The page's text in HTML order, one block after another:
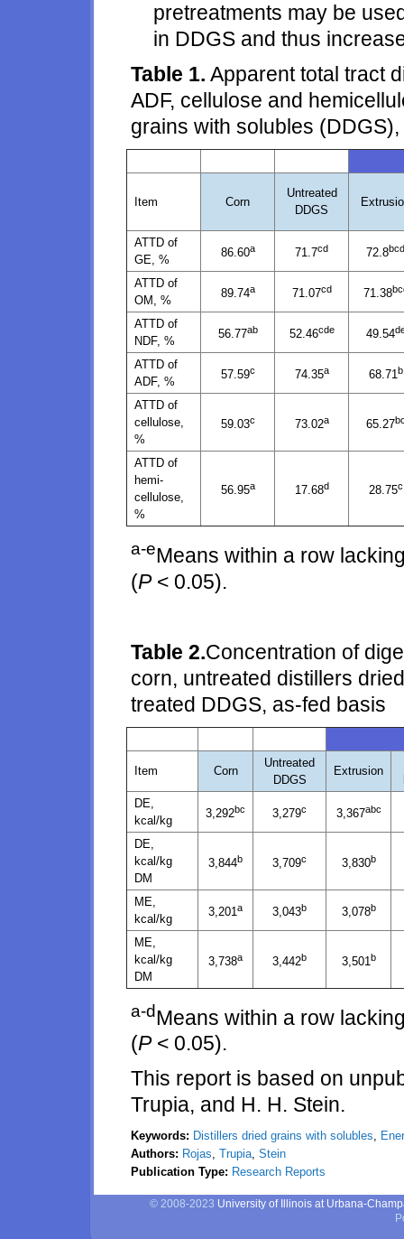
pretreatments may be
in DDGS and thus
Table 1. Apparent total tract
ADF, cellulose and
grains with solubles
Item Corn
Untreated
DDGS
ATTD of
GE, %
86.60a 71.7cd 72.8bcd
ATTD of
OM, %
89.74a 71.07cd 71.38
ATTD of
NDF, %
56.77ab 52.46cde 49.54
ATTD of
ADF, %
57.59c 74.35a 68.71b
ATTD of
cellulose,
%
59.03c 73.02a 65.27
ATTD of
hemi-
cellulose,
%
56.95a 17.68d 28.75c
a-eMeans within a row
(P< 0.05).
Table 2.Concentration of
corn, untreated distillers
treated DDGS, as-fed basis
Item Corn
Untreated
DDGS
Extrusion
DE,
kcal/kg
3,292bc 3,279c 3,367abc
DE,
kcal/kg
DM
3,844b 3,709c 3,830b
ME,
kcal/kg
3,201 a 3,043b 3,078b
ME,
kcal/kg
DM
3,738a 3,442b 3,501 b
a-dMeans within a row
(P< 0.05).
This report is based on
Trupia, and H. H. Stein.
Keywords: Distillers dried grains with solubles,
Authors: Rojas, Trupia, Stein
Publication Type: Research Reports
© 2008-2023 University of Illinois at Urbana-